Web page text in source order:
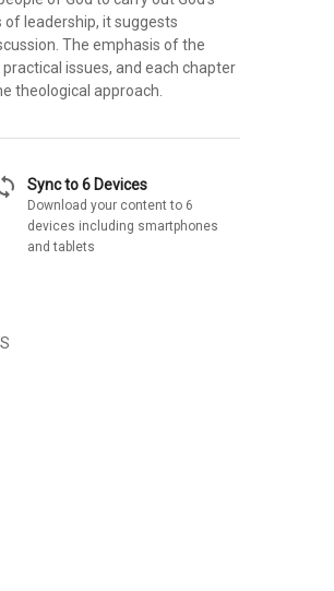
of leadership, it suggests
The emphasis of the
issues, and each chapter
theological approach.
Sync to 6 Devices
Download your content to 6
devices including smartphones
and tablets